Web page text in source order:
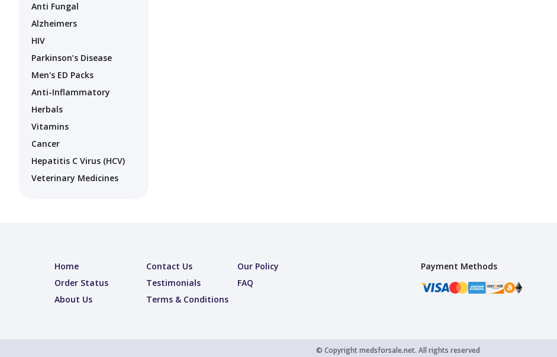
Anti Fungal
Alzheimers
HIV
Parkinson’s Disease
Men's ED Packs
Anti-Inflammatory
Herbals
Vitamins
Cancer
Hepatitis C Virus (HCV)
Veterinary Medicines
Home Contact Us
Our Policy
Order Status
Testimonials
FAQ
About Us
Terms & Conditions
Payment Methods
© Copyrightmedsforsale.net. All rights reserved